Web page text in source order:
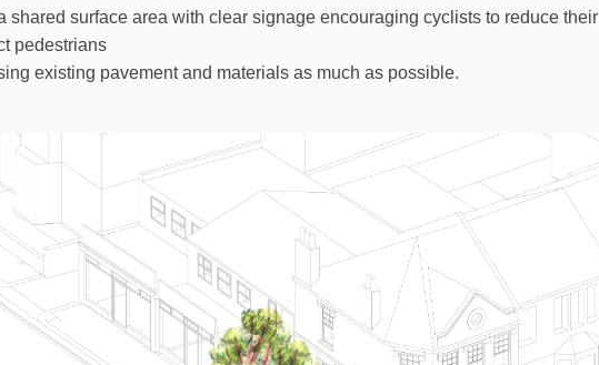
shared surface area with clear signage encouraging cyclists to reduce their
pedestrians
existing pavement and materials as much as possible.